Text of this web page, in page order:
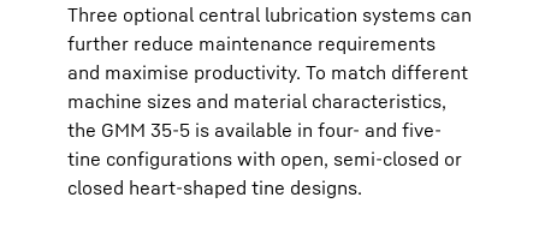
Three optional central lubrication systems can
further reduce maintenance requirements
and maximise productivity. To match different
machine sizes and material characteristics,
the GMM 35-5 is available in four- and five-
tine configurations with open, semi-closed or
closed heart-shaped tine designs.